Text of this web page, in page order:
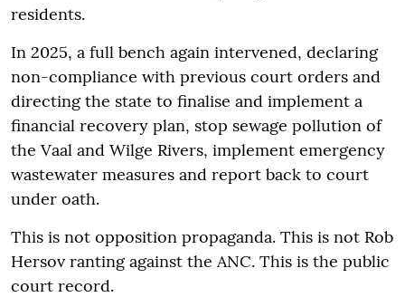
residents.
In 2025, a full bench again intervened, declaring
non-compliance with previous court orders and
directing the state to finalise and implement a
financial recovery plan, stop sewage pollution of
the Vaal and Wilge Rivers, implement emergency
wastewater measures and report back to court
under oath.
This is not opposition propaganda. This is not Rob
Hersov ranting against the ANC. This is the public
court record.